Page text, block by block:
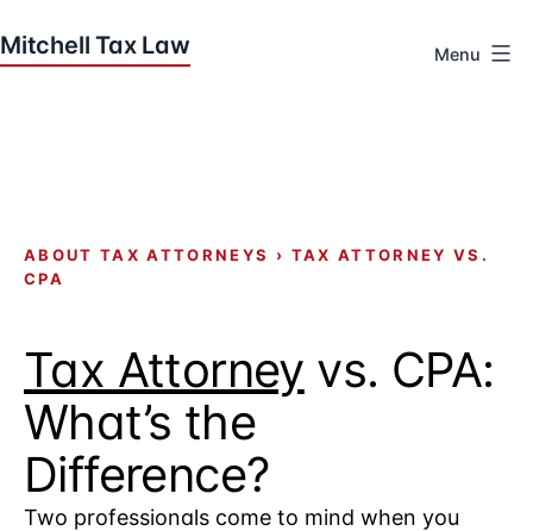
to
Tax
Law
Menu
ABOUT TAX ATTORNEYS › TAX ATTORNEY VS.
CPA
Tax Attorney vs. CPA:
What’s the
Difference?
Two professionals come to mind when you